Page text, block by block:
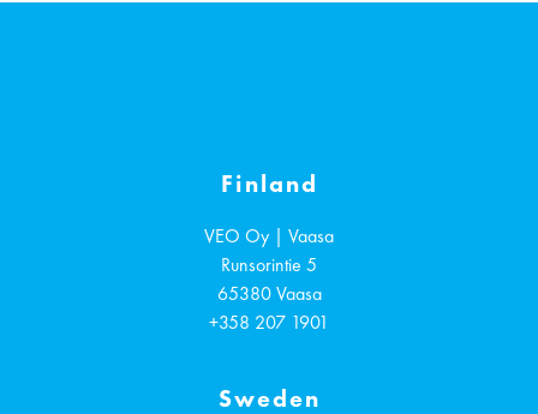
Finland
VEO Oy | Vaasa
Runsorintie 5
65380 Vaasa
+358 207 1901
Sweden